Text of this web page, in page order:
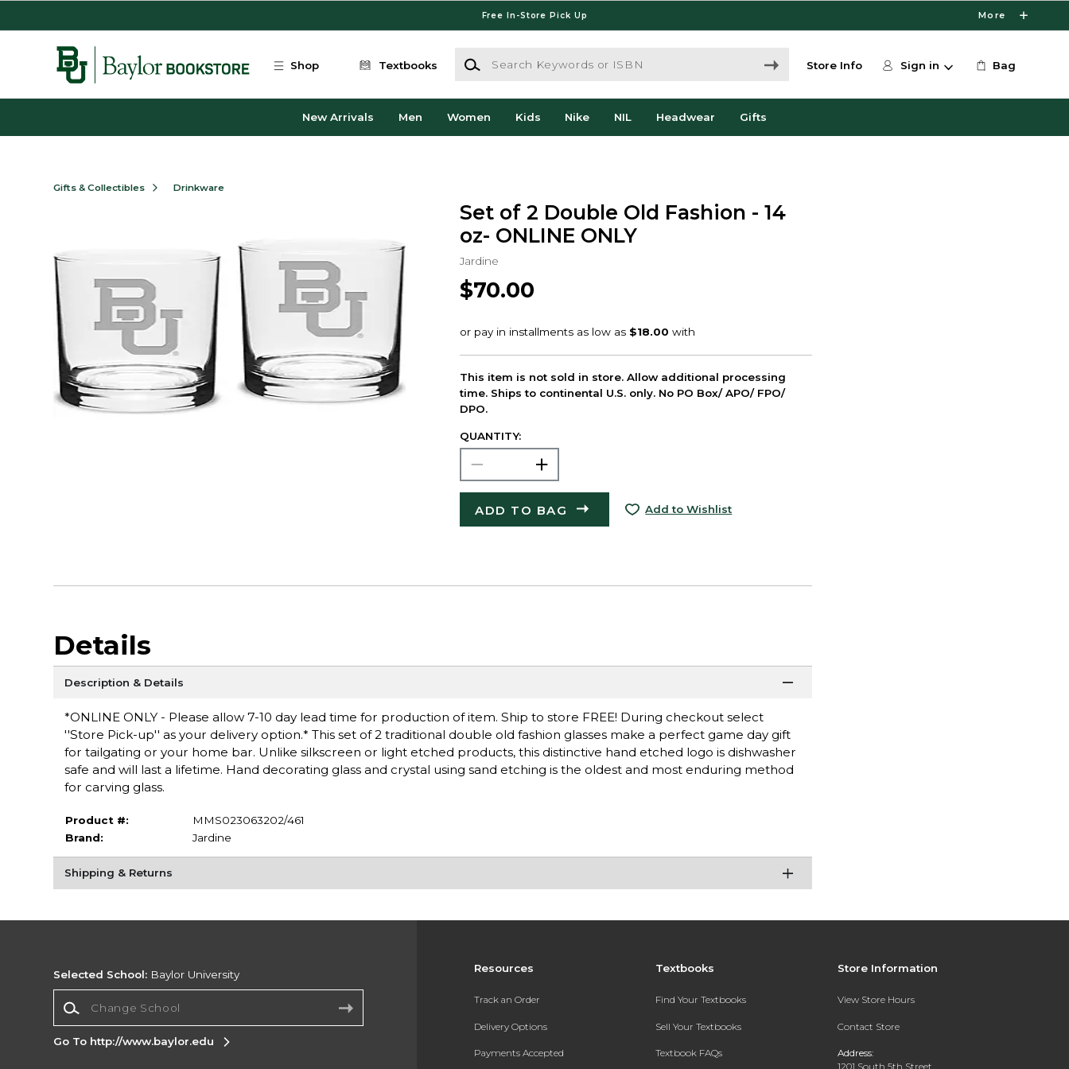
Free In-Store Pick Up More
Shop Textbooks
Search Keywords or ISBN
Store Info Sign in Bag
New Arrivals Men Women Kids Nike NIL Headwear Gifts
Gifts & Collectibles Drinkware
Set of 2 Double Old Fashion - 14
oz- ONLINE ONLY
Jardine
$70.00
This item is not sold in store. Allow additional processing
time. Ships to continental U.S. only. No PO Box/ APO/ FPO/
DPO.
QUANTITY:
ADD TO BAG Add to Wishlist
Details
Description & Details
*ONLINE ONLY - Please allow 7-10 day lead time for production of item. Ship to store FREE! During checkout select
''Store Pick-up'' as your delivery option.* This set of 2 traditional double old fashion glasses make a perfect game day gift
for tailgating or your home bar. Unlike silkscreen or light etched products, this distinctive hand etched logo is dishwasher
safe and will last a lifetime. Hand decorating glass and crystal using sand etching is the oldest and most enduring method
for carving glass.
Product #:
MMS023063202/461
Brand:
Jardine
Shipping & Returns
Resources
Track an Order
Delivery Options
Payments Accepted
Textbooks
Find Your Textbooks
Sell Your Textbooks
Textbook FAQs
Store Information
View Store Hours
Contact Store
Address:
Selected School: Baylor University
Go To http://www.baylor.edu